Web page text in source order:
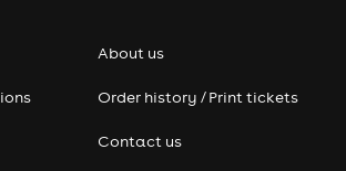
About us
Order history / Print tickets
Contact us